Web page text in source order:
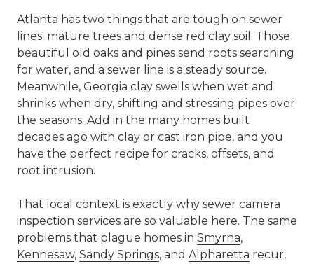
Atlanta has two things that are tough on sewer
lines: mature trees and dense red clay soil. Those
beautiful old oaks and pines send roots searching
for water, and a sewer line is a steady source.
Meanwhile, Georgia clay swells when wet and
shrinks when dry, shifting and stressing pipes over
the seasons. Add in the many homes built
decades ago with clay or cast iron pipe, and you
have the perfect recipe for cracks, offsets, and
root intrusion.
That local context is exactly why sewer camera
inspection services are so valuable here. The same
problems that plague homes in Smyrna,
Kennesaw, Sandy Springs, and Alpharetta recur,